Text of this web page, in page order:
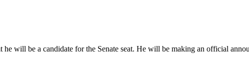
will be a candidate for the Senate seat. He will be making an official